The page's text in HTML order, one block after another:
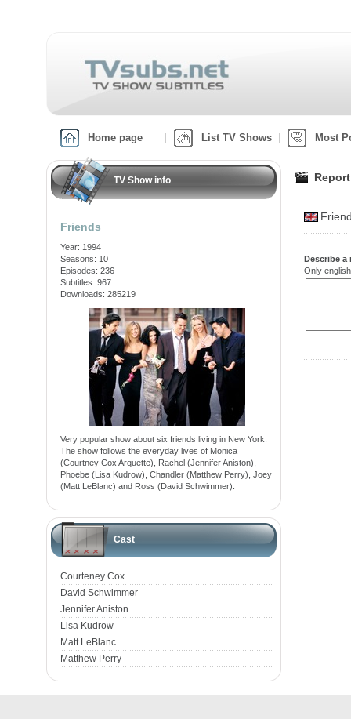
Home page List TV Shows Most
TV Show info
Friends
Year: 1994
Seasons: 10
Episodes: 236
Subtitles: 967
Downloads: 285219
Very popular show about six friends living in New York.
The show follows the everyday lives of Monica
(Courtney Cox Arquette), Rachel (Jennifer Aniston),
Phoebe (Lisa Kudrow), Chandler (Matthew Perry), Joey
(Matt LeBlanc) and Ross (David Schwimmer).
Cast
Courteney Cox
David Schwimmer
Jennifer Aniston
Lisa Kudrow
Matt LeBlanc
Matthew Perry
Describe
Only